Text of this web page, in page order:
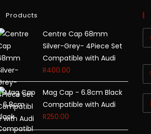
Products
Centre Cap 68mm
Silver-Grey- 4Piece Set
Compatible with Audi
R400.00
Mag Cap - 6.8cm Black
Compatible with Audi
R250.00